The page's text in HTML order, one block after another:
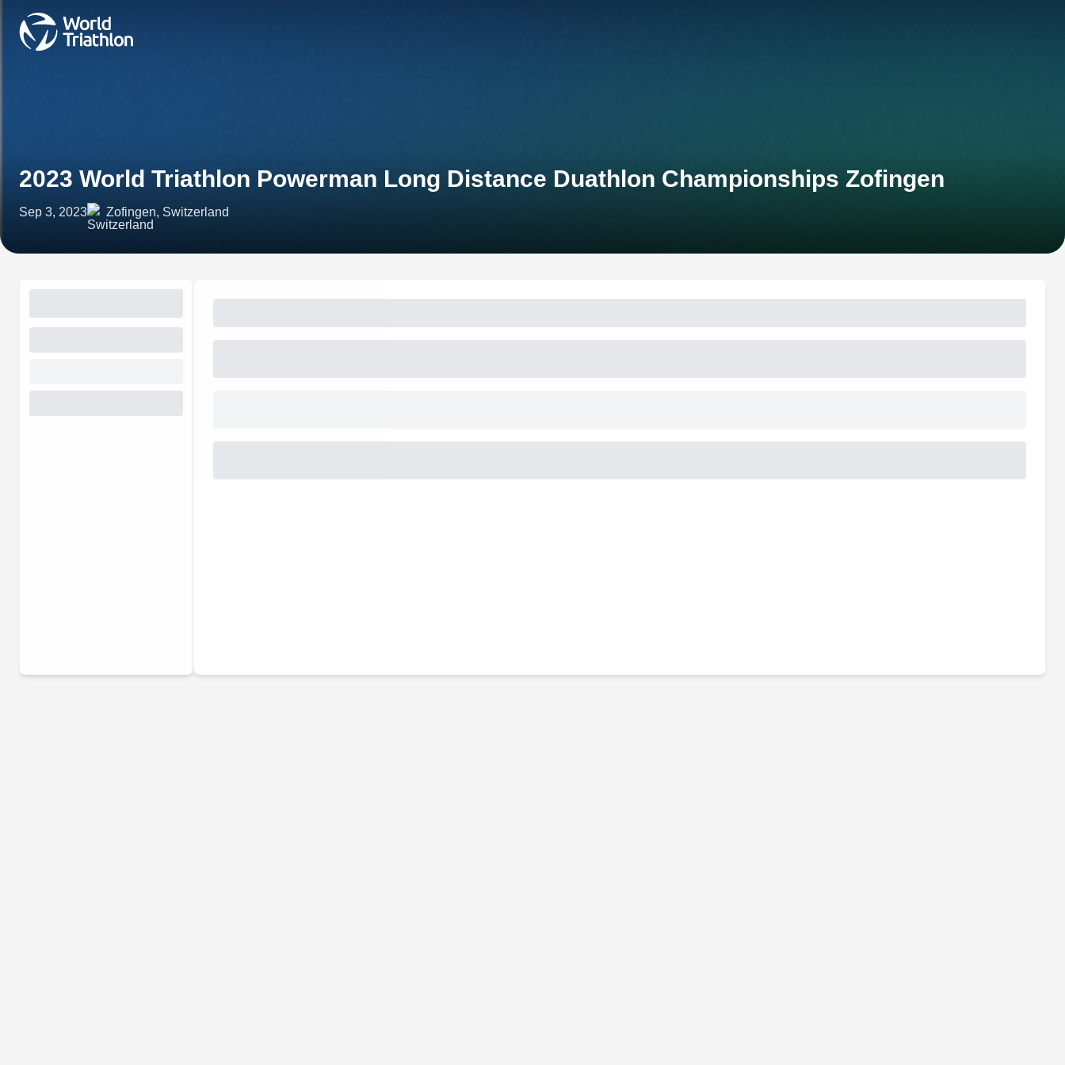
2023 World Triathlon Powerman Long Distance Duathlon Championships Zofingen
Sep 3, 2023 Zofingen, Switzerland